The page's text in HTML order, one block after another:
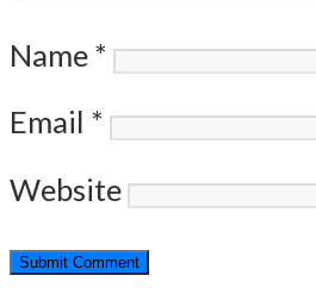
Name *
Email *
Website